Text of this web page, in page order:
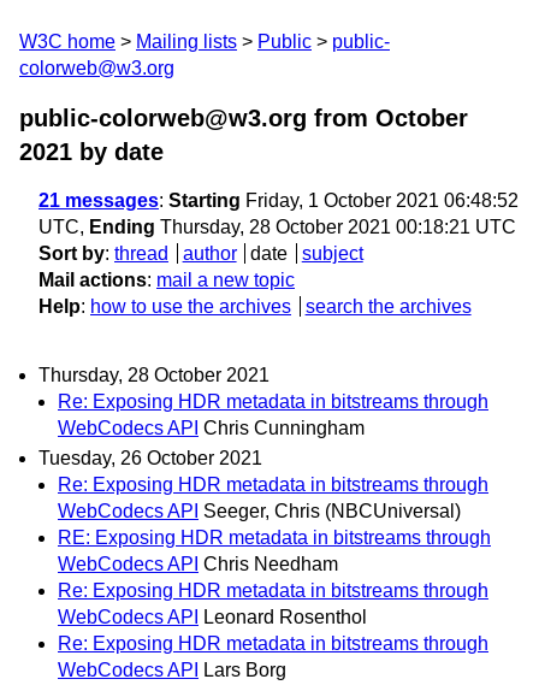
W3C home Mailing lists Public
public-
colorweb@w3.org
public-colorweb@w3.org from October
2021 by date
21 messages: Starting Friday, 1 October 2021 06:48:52
UTC, Ending Thursday, 28 October 2021 00:18:21 UTC
Sort by: thread author date
subject
Mail actions: mail a new topic
Help: how to use the archives search the archives
Thursday, 28 October 2021
Re: Exposing HDR metadata in bitstreams through
WebCodecs API Chris Cunningham
Tuesday, 26 October 2021
Re: Exposing HDR metadata in bitstreams through
WebCodecs API Seeger, Chris (NBCUniversal)
RE: Exposing HDR metadata in bitstreams through
WebCodecs API Chris Needham
Re: Exposing HDR metadata in bitstreams through
WebCodecs API
Leonard Rosenthol
Re: Exposing HDR metadata in bitstreams through
WebCodecs API
Lars Borg